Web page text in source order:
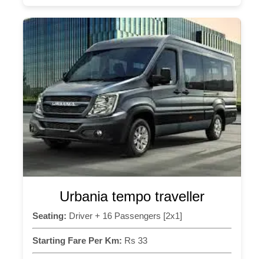
Urbania tempo traveller
Seating: Driver + 16 Passengers [2x1]
Starting Fare Per Km: Rs 33